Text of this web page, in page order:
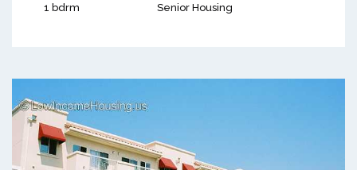
1 bdrm Senior Housing